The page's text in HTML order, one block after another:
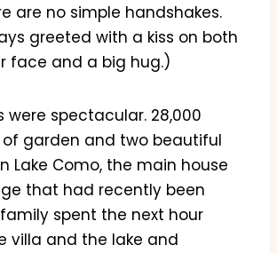
are no simple handshakes.
greeted with a kiss on both
face and a big hug.)
were spectacular. 28,000
garden and two beautiful
Lake Como, the main house
that had recently been
spent the next hour
villa and the lake and